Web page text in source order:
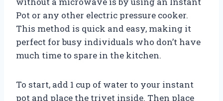
Pot or any other electric pressure cooker.
This method is quick and easy, making it
perfect for busy individuals who don’t have
much time to spare in the kitchen.
To start, add 1 cup of water to your instant
pot and place the trivet inside. Then place